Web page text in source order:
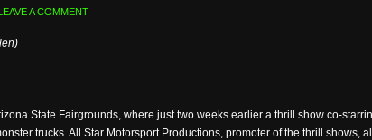
A COMMENT
State Fairgrounds, where just two weeks earlier a thrill show co-
trucks. All Star Motorsport Productions, promoter of the thrill shows,